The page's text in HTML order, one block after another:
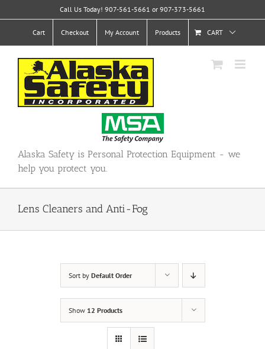
to
Call Us Today! 907-561-5661 or 907-373-5661
Cart Checkout My Account Products CART
Alaska Safety is Personal Protection Equipment - we
help you protect you.
Lens Cleaners and Anti-Fog
Sort by Default Order
Show 12 Products